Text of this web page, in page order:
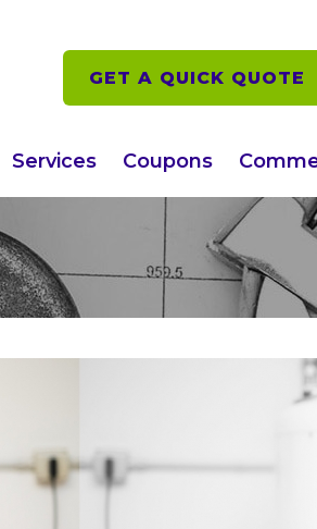
GET A QUICK QUOTE
Services Coupons